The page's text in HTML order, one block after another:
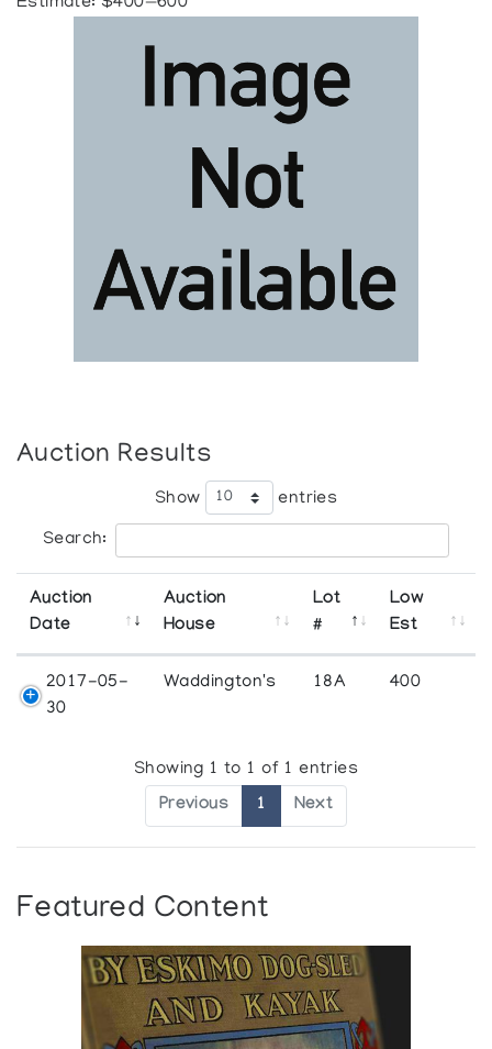
Auction Results
Show entries
Search:
Auction
Date
Auction
House
Lot
#
Low
Est
2017-05-
30
Waddington's 18A 400
Showing 1 to 1 of 1 entries
Previous 1 Next
Featured Content